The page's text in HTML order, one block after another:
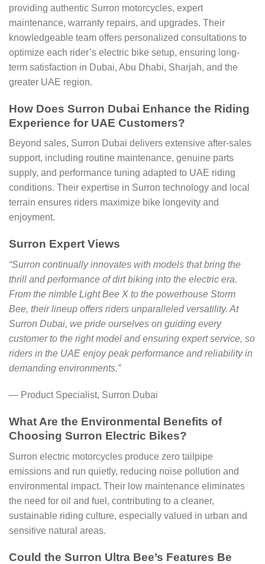
providing authentic Surron motorcycles, expert
maintenance, warranty repairs, and upgrades. Their
knowledgeable team offers personalized consultations to
optimize each rider’s electric bike setup, ensuring long-
term satisfaction in Dubai, Abu Dhabi, Sharjah, and the
greater UAE region.
How Does Surron Dubai Enhance the Riding
Experience for UAE Customers?
Beyond sales, Surron Dubai delivers extensive after-sales
support, including routine maintenance, genuine parts
supply, and performance tuning adapted to UAE riding
conditions. Their expertise in Surron technology and local
terrain ensures riders maximize bike longevity and
enjoyment.
Surron Expert Views
“Surron continually innovates with models that bring the
thrill and performance of dirt biking into the electric era.
From the nimble Light Bee X to the powerhouse Storm
Bee, their lineup offers riders unparalleled versatility. At
Surron Dubai, we pride ourselves on guiding every
customer to the right model and ensuring expert service, so
riders in the UAE enjoy peak performance and reliability in
demanding environments.”
— Product Specialist, Surron Dubai
What Are the Environmental Benefits of
Choosing Surron Electric Bikes?
Surron electric motorcycles produce zero tailpipe
emissions and run quietly, reducing noise pollution and
environmental impact. Their low maintenance eliminates
the need for oil and fuel, contributing to a cleaner,
sustainable riding culture, especially valued in urban and
sensitive natural areas.
Could the Surron Ultra Bee’s Features Be